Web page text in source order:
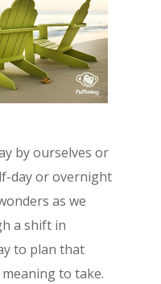
by ourselves or
day or overnight
as we
a shift in
to plan that
to take.